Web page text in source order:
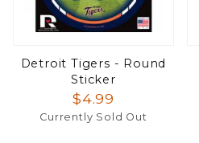
Detroit Tigers - Round
Sticker
$4.99
Currently Sold Out